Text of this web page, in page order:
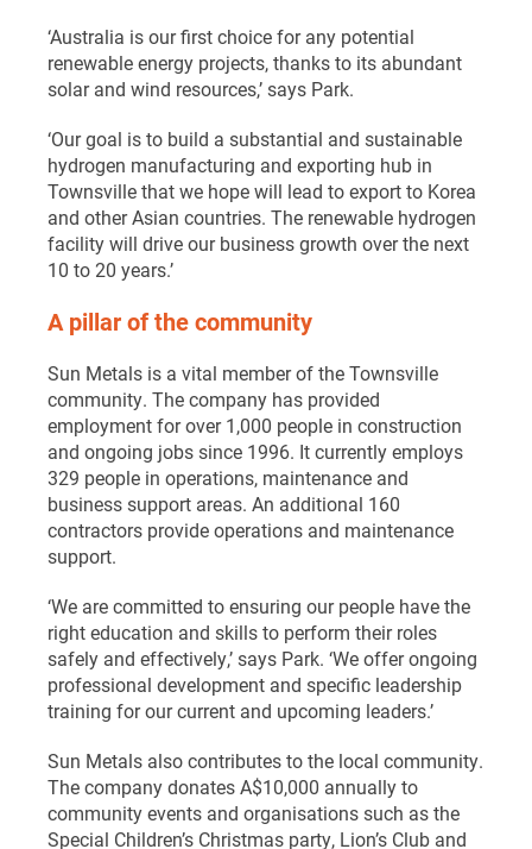
‘Australia is our first choice for any potential
renewable energy projects, thanks to its abundant
solar and wind resources,’ says Park.
‘Our goal is to build a substantial and sustainable
hydrogen manufacturing and exporting hub in
Townsville that we hope will lead to export to Korea
and other Asian countries. The renewable hydrogen
facility will drive our business growth over the next
10 to 20 years.’
A pillar of the community
Sun Metals is a vital member of the Townsville
community. The company has provided
employment for over 1,000 people in construction
and ongoing jobs since 1996. It currently employs
329 people in operations, maintenance and
business support areas. An additional 160
contractors provide operations and maintenance
support.
‘We are committed to ensuring our people have the
right education and skills to perform their roles
safely and effectively,’ says Park. ‘We offer ongoing
professional development and specific leadership
training for our current and upcoming leaders.’
Sun Metals also contributes to the local community.
The company donates A$10,000 annually to
community events and organisations such as the
Special Children’s Christmas party, Lion’s Club and